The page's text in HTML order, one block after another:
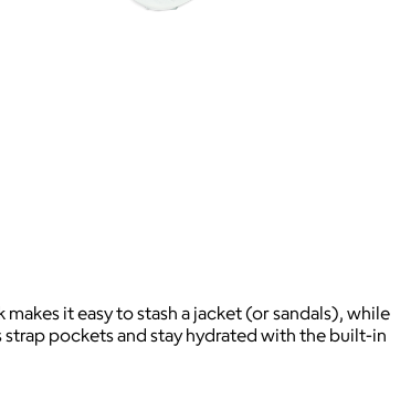
it easy to stash a jacket (or sandals), while
pockets and stay hydrated with the built-in